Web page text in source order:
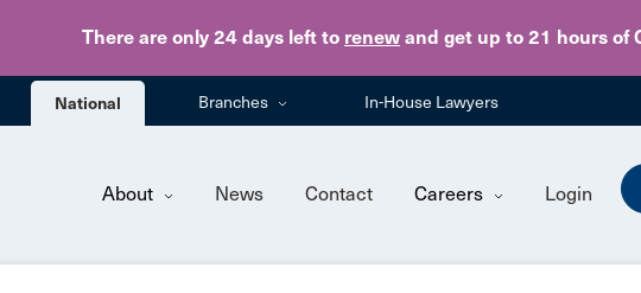
There are only 24 days left to renew and get up to 21 hours of
Skip to
National Branches In-House Lawyers
About News Contact Careers Login